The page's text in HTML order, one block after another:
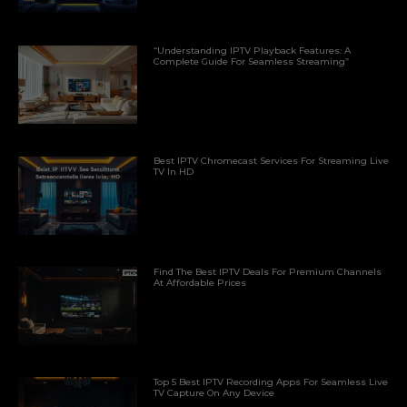
“Understanding IPTV Playback Features: A
Complete Guide For Seamless Streaming”
Best IPTV Chromecast Services For Streaming Live
TV In HD
Find The Best IPTV Deals For Premium Channels
At Affordable Prices
Top 5 Best IPTV Recording Apps For Seamless Live
TV Capture On Any Device